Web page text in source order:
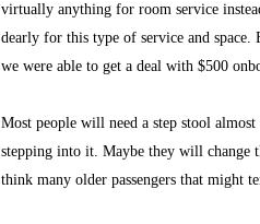
virtually anything for room service
dearly for this type of service and space.
we were able to get a deal with $500
Most people will need a step stool
stepping into it. Maybe they will change
think many older passengers that might